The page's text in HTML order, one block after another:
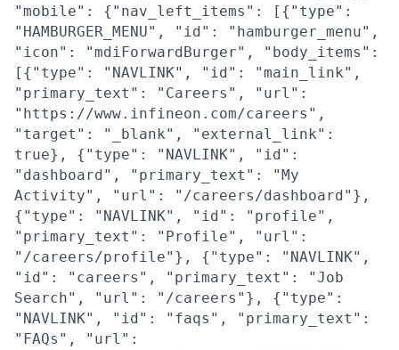
"mobile": {"nav_left_items": [{"type":
"HAMBURGER_MENU", "id": "hamburger_menu",
"icon": "mdiForwardBurger", "body_items":
[{"type": "NAVLINK", "id": "main_link",
"primary_text": "Careers", "url":
"https://www.infineon.com/careers",
"target": "_blank", "external_link":
true}, {"type": "NAVLINK", "id":
"dashboard", "primary_text": "My
Activity", "url": "/careers/dashboard"},
{"type": "NAVLINK", "id": "profile",
"primary_text": "Profile", "url":
"/careers/profile"}, {"type": "NAVLINK",
"id": "careers", "primary_text": "Job
Search", "url": "/careers"}, {"type":
"NAVLINK", "id": "faqs", "primary_text":
"FAQs", "url":